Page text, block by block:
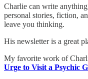
Charlie can write
personal stories, fiction,
leave you thinking.
His newsletter is a great
My favorite work of
Urge to Visit a Psychic